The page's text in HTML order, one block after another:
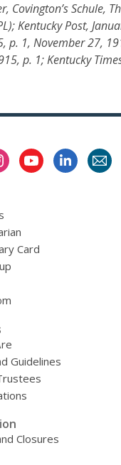
Covington’s Schule,
Kentucky Post,
p. 1, November 27,
p. 1; Kentucky
Card
Guidelines
Closures